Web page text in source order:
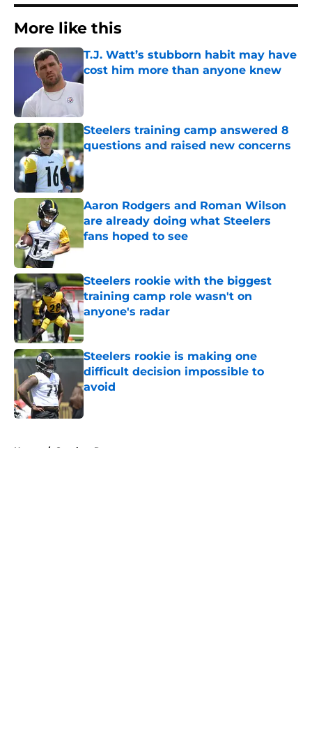
More like this
T.J. Watt’s stubborn habit may have
cost him more than anyone knew
Published by on Invalid Date
Steelers training camp answered 8
questions and raised new concerns
Published by on Invalid Date
Aaron Rodgers and Roman Wilson
are already doing what Steelers
fans hoped to see
Published by on Invalid Date
Steelers rookie with the biggest
training camp role wasn't on
anyone's radar
Published by on Invalid Date
Steelers rookie is making one
difficult decision impossible to
avoid
Published by on Invalid Date
Home / Steelers Rumors